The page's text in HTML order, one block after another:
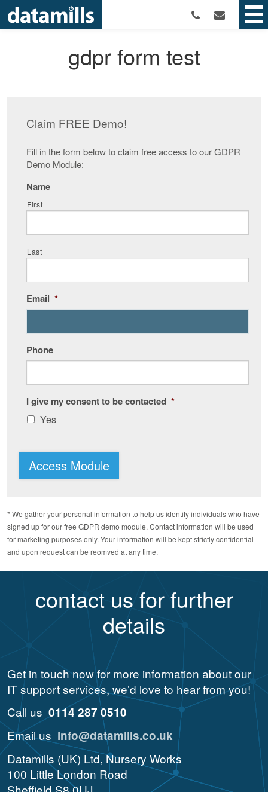
gdpr form test
Claim FREE Demo!
Fill in the form below to claim free access to our GDPR
Demo Module:
Name
First
Last
Email *
Phone
I give my consent to be contacted *
Yes
Access Module
* We gather your personal information to help us identify individuals who have
signed up for our free GDPR demo module. Contact information will be used
for marketing purposes only. Your information will be kept strictly confidential
and upon request can be reomved at any time.
contact us for further
details
Get in touch now for more information about our
IT support services, we’d love to hear from you!
Call us 0114 287 0510
Email us info@datamills.co.uk
Datamills (UK) Ltd, Nursery Works
100 Little London Road